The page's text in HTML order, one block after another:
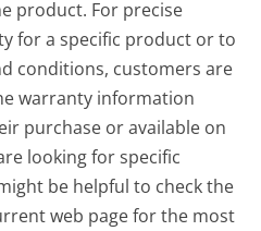
product. For precise
for a specific product or to
conditions, customers are
warranty information
purchase or available on
looking for specific
be helpful to check the
web page for the most